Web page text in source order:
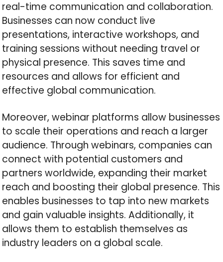
real-time communication and collaboration.
Businesses can now conduct live
presentations, interactive workshops, and
training sessions without needing travel or
physical presence. This saves time and
resources and allows for efficient and
effective global communication.
Moreover, webinar platforms allow businesses
to scale their operations and reach a larger
audience. Through webinars, companies can
connect with potential customers and
partners worldwide, expanding their market
reach and boosting their global presence. This
enables businesses to tap into new markets
and gain valuable insights. Additionally, it
allows them to establish themselves as
industry leaders on a global scale.